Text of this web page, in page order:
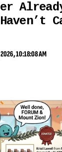
10:18:08 AM